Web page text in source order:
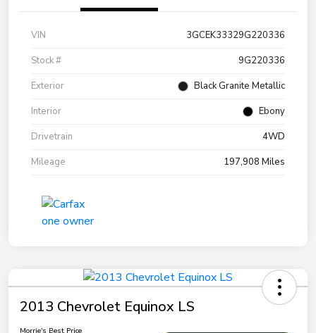
VIN
3GCEK33329G220336
Stock #
9G220336
Exterior
Black Granite Metallic
Interior
Ebony
Drivetrain
4WD
Mileage
197,908 Miles
2013 Chevrolet Equinox LS
Morrie's Best Price